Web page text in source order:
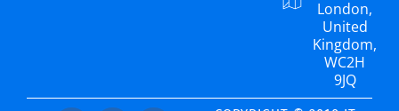
London,
United
Kingdom,
WC2H
9JQ